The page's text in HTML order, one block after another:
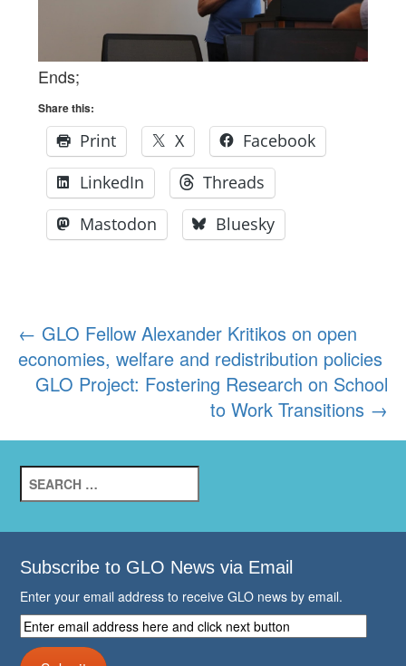
Ends;
Share this:
Print X
Facebook
LinkedIn
Threads
Mastodon
Bluesky
Post
navigation
← GLO Fellow Alexander Kritikos on open
economies, welfare and redistribution policies
GLO Project: Fostering Research on School
to Work Transitions →
Search
for:
Subscribe to GLO News via Email
Enter your email address to receive GLO news by email.
Enter
email
address